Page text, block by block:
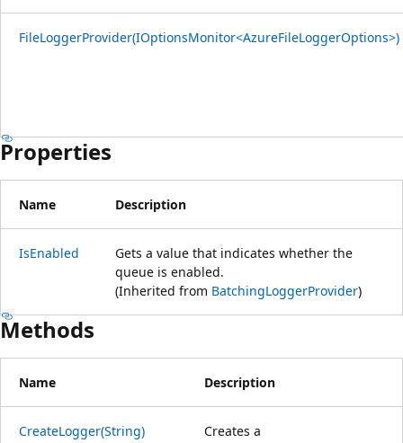
FileLoggerProvider(IOptionsMonitor<AzureFileLoggerOptions>)
Properties
Name Description
IsEnabled
Gets a value that indicates whether the
queue is enabled.
(Inherited from BatchingLoggerProvider)
Methods
Name Description
CreateLogger(String)
Creates a